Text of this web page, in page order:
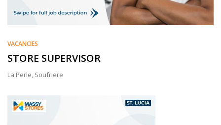
VACANCIES
STORE SUPERVISOR
La Perle, Soufriere